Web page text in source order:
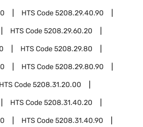
HTS Code5208.29.40.90
HTS Code5208.29.60.20
HTS Code5208.29.80
HTS Code5208.29.80.90
HTS Code5208.31.20.00
HTS Code5208.31.40.20
HTS Code5208.31.40.90